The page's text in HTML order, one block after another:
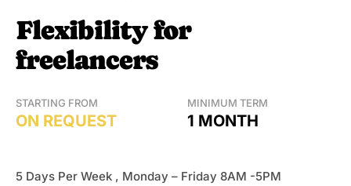
Flexibility for
freelancers
STARTING FROM
ON REQUEST
MINIMUM TERM
1 MONTH
5 Days Per Week , Monday – Friday 8AM -5PM